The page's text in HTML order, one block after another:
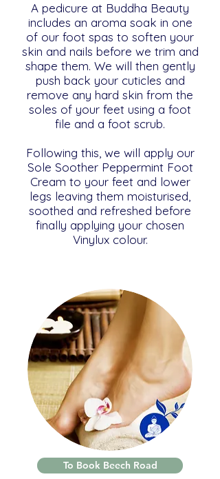
A pedicure at Buddha Beauty
includes an aroma soak in one
of our foot spas to soften your
skin and nails before we trim and
shape them. We will then gently
push back your cuticles and
remove any hard skin from the
soles of your feet using a foot
file and a foot scrub.
Following this, we will apply our
Sole Soother Peppermint Foot
Cream to your feet and lower
legs leaving them moisturised,
soothed and refreshed before
finally applying your chosen
Vinylux colour.
To Book Beech Road